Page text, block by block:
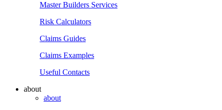
Master Builders Services
Risk Calculators
Claims Guides
Claims Examples
Useful Contacts
about
about